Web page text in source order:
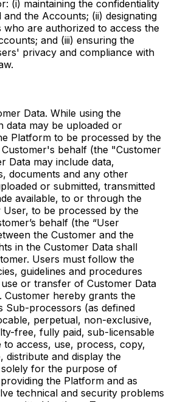
(i) maintaining the confidentiality
the Accounts; (ii) designating
who are authorized to access the
and (iii) ensuring the
privacy and compliance with
Data. While using the
data may be uploaded or
Platform to be processed by the
behalf (the "Customer
Data may include data,
documents and any other
or submitted, transmitted
available, to or through the
to be processed by the
behalf (the “User
the Customer and the
in the Customer Data shall
Users must follow the
guidelines and procedures
or transfer of Customer Data
Customer hereby grants the
Sub-processors (as defined
perpetual, non-exclusive,
free, fully paid, sub-licensable
to access, use, process, copy,
distribute and display the
for the purpose of
the Platform and as
technical and security problems